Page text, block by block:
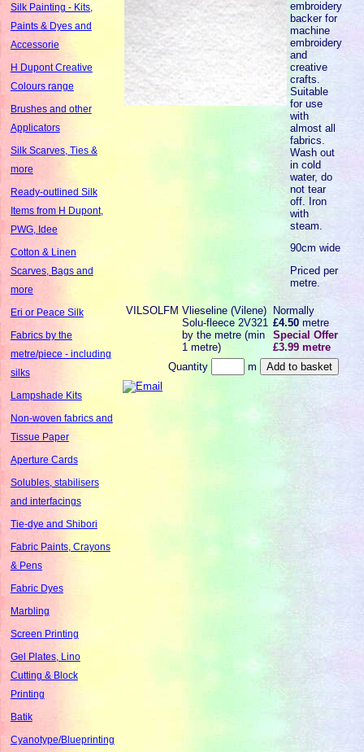
Silk Painting - Kits,
Paints & Dyes and
Accessorie
H Dupont Creative
Colours range
Brushes and other
Applicators
Silk Scarves, Ties &
more
Ready-outlined Silk
Items from H Dupont,
PWG, Idee
Cotton & Linen
Scarves, Bags and
more
Eri or Peace Silk
Fabrics by the
metre/piece - including
silks
Lampshade Kits
Non-woven fabrics and
Tissue Paper
Aperture Cards
Solubles, stabilisers
and interfacings
Tie-dye and Shibori
Fabric Paints, Crayons
& Pens
Fabric Dyes
Marbling
Screen Printing
Gel Plates, Lino
Cutting & Block
Printing
Batik
Cyanotype/Blueprinting
embroidery
backer for
machine
embroidery
and
creative
crafts.
Suitable
for use
with
almost all
fabrics.
Wash out
in cold
water, do
not tear
off. Iron
with
steam.
90cm wide
Priced per
metre.
VILSOLFM Vlieseline (Vilene)
Solu-fleece 2V321
by the metre (min
1 metre)
Normally
£4.50 metre
Special Offer
£3.99 metre
Quantity
m